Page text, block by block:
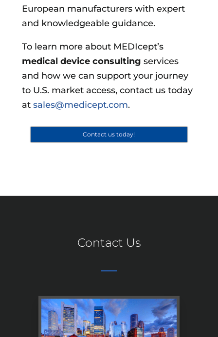
European manufacturers with expert
and knowledgeable guidance.
To learn more about MEDIcept’s
medical device consulting services
and how we can support your journey
to U.S. market access, contact us today
at sales@medicept.com.
Contact us today!
Contact Us